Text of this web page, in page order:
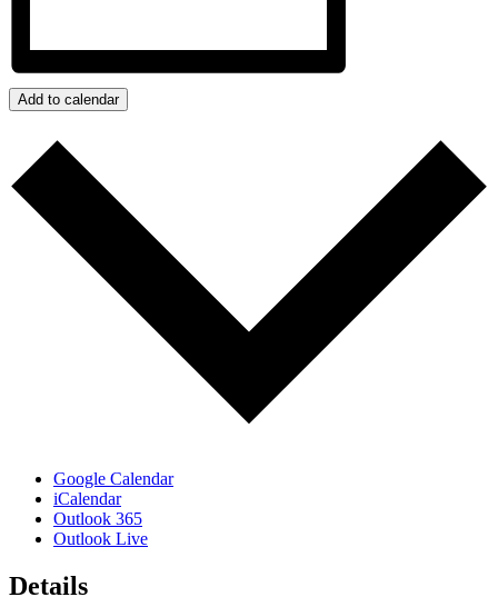
Add to calendar
Google Calendar
iCalendar
Outlook 365
Outlook Live
Details